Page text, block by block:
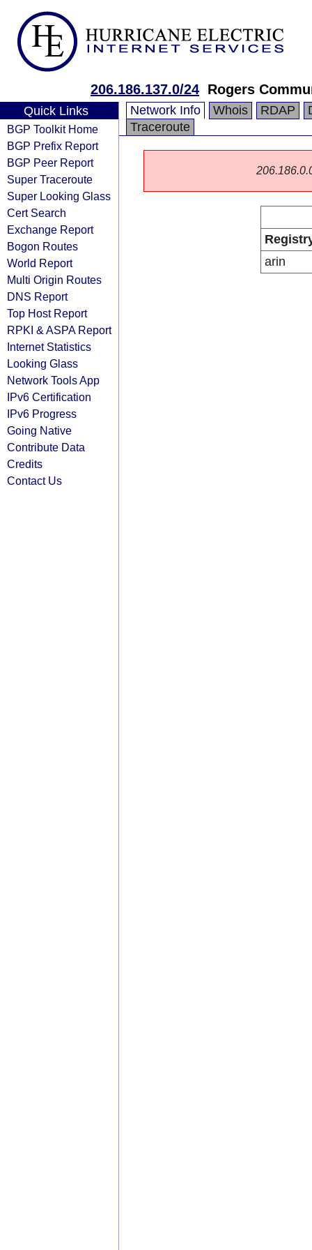
206.186.137.0/24 Rogers
Quick Links
BGP Toolkit Home
BGP Prefix Report
BGP Peer Report
Super Traceroute
Super Looking Glass
Cert Search
Exchange Report
Bogon Routes
World Report
Multi Origin Routes
DNS Report
Top Host Report
RPKI & ASPA Report
Internet Statistics
Looking Glass
Network Tools App
IPv6 Certification
IPv6 Progress
Going Native
Contribute Data
Credits
Contact Us
Network Info Whois RDAP
Traceroute
arin